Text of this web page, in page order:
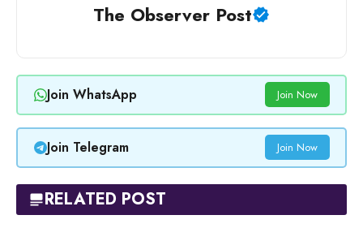
The Observer Post
Join WhatsApp Join Now
Join Telegram Join Now
RELATED POST